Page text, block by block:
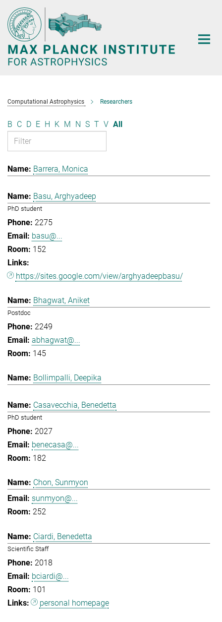
Main-
Content
Computational Astrophysics Researchers
B C D E H K M N S T V All
Barrera, Monica
Basu, Arghyadeep
PhD student
2275
basu@...
152
https://sites.google.com/view/arghyadeepbasu/
Bhagwat, Aniket
Postdoc
2249
abhagwat@...
145
Bollimpalli, Deepika
Casavecchia, Benedetta
PhD student
2027
benecasa@...
182
Chon, Sunmyon
sunmyon@...
252
Ciardi, Benedetta
Scientific Staff
2018
bciardi@...
101
personal homepage